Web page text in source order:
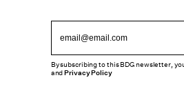
By subscribing to this BDG newsletter,
andPrivacy Policy